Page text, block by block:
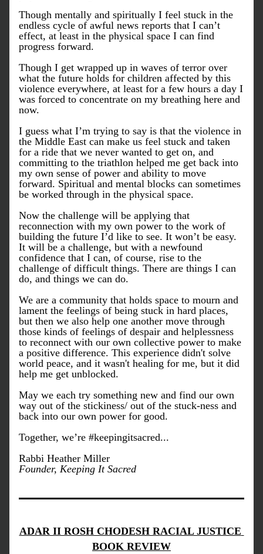
Though mentally and spiritually I feel stuck in the
endless cycle of awful news reports that I can’t
effect, at least in the physical space I can find
progress forward.
Though I get wrapped up in waves of terror over
what the future holds for children affected by this
violence everywhere, at least for a few hours a day I
was forced to concentrate on my breathing here and
now.
I guess what I’m trying to say is that the violence in
the Middle East can make us feel stuck and taken
for a ride that we never wanted to get on, and
committing to the triathlon helped me get back into
my own sense of power and ability to move
forward. Spiritual and mental blocks can sometimes
be worked through in the physical space.
Now the challenge will be applying that
reconnection with my own power to the work of
building the future I’d like to see. It won’t be easy.
It will be a challenge, but with a newfound
confidence that I can, of course, rise to the
challenge of difficult things. There are things I can
do, and things we can do.
We are a community that holds space to mourn and
lament the feelings of being stuck in hard places,
but then we also help one another move through
those kinds of feelings of despair and helplessness
to reconnect with our own collective power to make
a positive difference. This experience didn't solve
world peace, and it wasn't healing for me, but it did
help me get unblocked.
May we each try something new and find our own
way out of the stickiness/ out of the stuck-ness and
back into our own power for good.
Together, we’re #keepingitsacred...
Rabbi Heather Miller
Founder, Keeping It Sacred
ADAR II ROSH CHODESH RACIAL JUSTICE
BOOK REVIEW